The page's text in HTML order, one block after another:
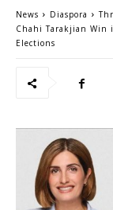
News Diaspora
Chahi Tarakjian Win
Elections